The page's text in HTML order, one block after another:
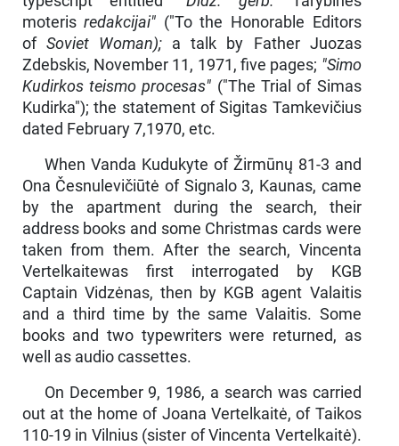
moterisredakcijai" ("To the Honorable Editors
of Soviet Woman); a talk by Father Juozas
Zdebskis, November 11, 1971, five pages; "Simo
Kudirkos teismo procesas" ("The Trial of Simas
Kudirka"); the statement of Sigitas Tamkevičius
dated February 7,1970, etc.
When Vanda Kudukyte of Žirmūnų 81-3 and
Ona Česnulevičiūtė of Signalo 3, Kaunas, came
by the apartment during the search, their
address books and some Christmas cards were
taken from them. After the search, Vincenta
Vertelkaitewas first interrogated by KGB
Captain Vidzėnas, then by KGB agent Valaitis
and a third time by the same Valaitis. Some
books and two typewriters were returned, as
well as audio cassettes.
On December 9, 1986, a search was carried
out at the home of Joana Vertelkaitė, of Taikos
110-19 in Vilnius (sister of Vincenta Vertelkaitė).